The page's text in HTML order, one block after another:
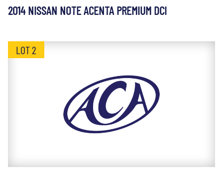
2014 NISSAN NOTE ACENTA PREMIUM DCI
LOT 2